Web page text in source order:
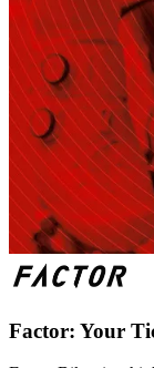
Factor: Your